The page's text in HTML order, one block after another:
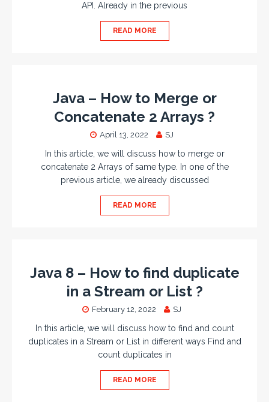
API. Already in the previous
READ MORE
Java – How to Merge or
Concatenate 2 Arrays ?
April 13, 2022 SJ
In this article, we will discuss how to merge or
concatenate 2 Arrays of same type. In one of the
previous article, we already discussed
READ MORE
Java 8 – How to find duplicate
in a Stream or List ?
February 12, 2022 SJ
In this article, we will discuss how to find and count
duplicates in a Stream or List in different ways Find and
count duplicates in
READ MORE